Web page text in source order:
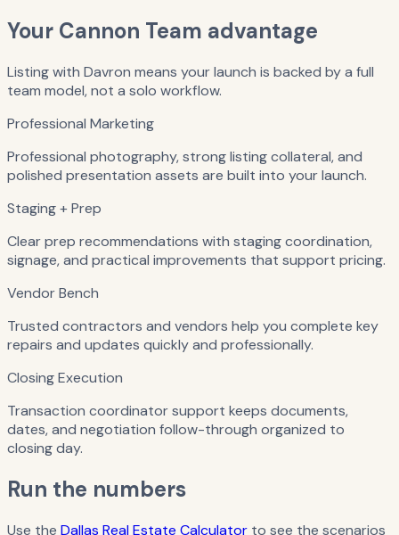
Your Cannon Team advantage
Listing with Davron means your launch is backed by a full
team model, not a solo workflow.
Professional Marketing
Professional photography, strong listing collateral, and
polished presentation assets are built into your launch.
Staging + Prep
Clear prep recommendations with staging coordination,
signage, and practical improvements that support pricing.
Vendor Bench
Trusted contractors and vendors help you complete key
repairs and updates quickly and professionally.
Closing Execution
Transaction coordinator support keeps documents,
dates, and negotiation follow-through organized to
closing day.
Run the numbers
Use the Dallas Real Estate Calculator to see the scenarios